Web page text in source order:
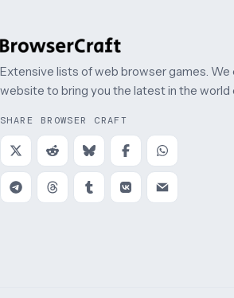
Extensive lists of web browser games.
website to bring you the latest in the world
SHARE BROWSER CRAFT